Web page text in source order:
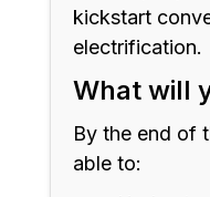
kickstart
electrification.
What will
By the end of
able to: